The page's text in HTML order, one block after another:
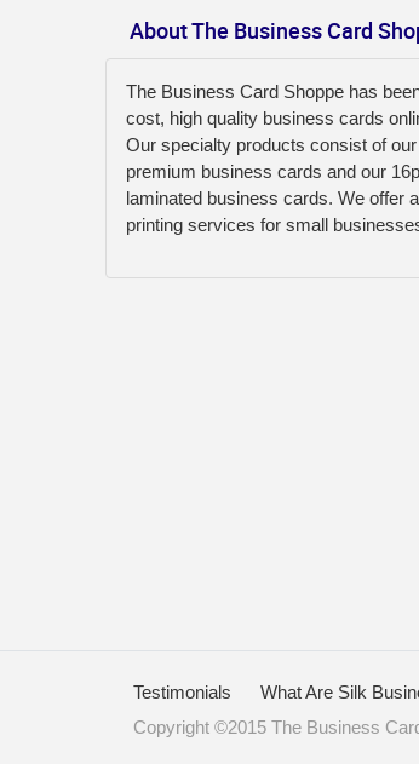
About The Business Card
The Business Card Shoppe has
cost, high quality business cards
Our specialty products consist of
premium business cards and our
laminated business cards. We offer
printing services for small
Testimonials What Are Silk
Copyright ©2015 The Business